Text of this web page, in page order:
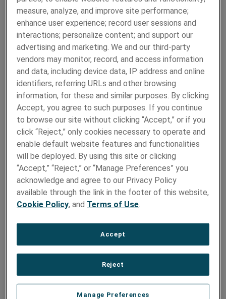
Biocompatible materials for implantable
devices and surgical instruments
Electronics
electronic components
Industrial
measure, analyze, and improve site performance;
enhance user experience; record user sessions and
interactions; personalize content; and support our
advertising and marketing. We and our third-party
vendors may monitor, record, and access information
and data, including device data, IP address and online
identifiers, referring URLs and other browsing
information, for these and similar purposes. By clicking
Accept, you agree to such purposes. If you continue
to browse our site without clicking “Accept,” or if you
click “Reject,” only cookies necessary to operate and
enable default website features and functionalities
will be deployed. By using this site or clicking
“Accept,” “Reject,” or “Manage Preferences” you
acknowledge and agree to our Privacy Policy
available through the link in the footer of this website,
Cookie Policy, and Terms of Use
Manage Preferences
Reject
Accept